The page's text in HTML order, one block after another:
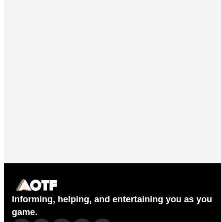
Informing, helping, and entertaining you as you
game.